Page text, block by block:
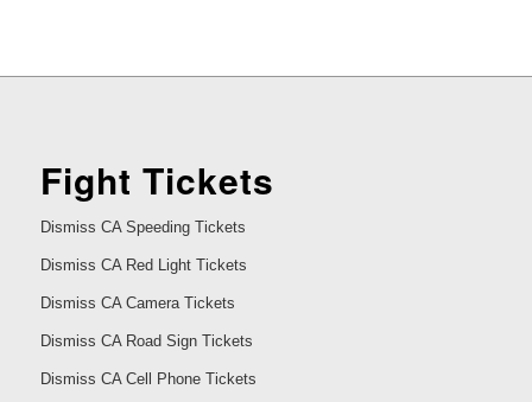
Fight Tickets
Dismiss CA Speeding Tickets
Dismiss CA Red Light Tickets
Dismiss CA Camera Tickets
Dismiss CA Road Sign Tickets
Dismiss CA Cell Phone Tickets